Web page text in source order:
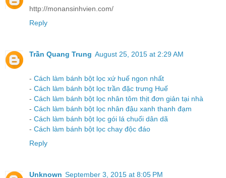
http://monansinhvien.com/
Reply
Trần Quang Trung August 25, 2015 at 2:29 AM
- Cách làm bánh bột lọc xứ huế ngon nhất
- Cách làm bánh bột lọc trần đặc trưng Huế
- Cách làm bánh bột lọc nhân tôm thịt đơn giản tại nhà
- Cách làm bánh bột lọc nhân đậu xanh thanh đạm
- Cách làm bánh bột lọc gói lá chuối dân dã
- Cách làm bánh bột lọc chay độc đáo
Reply
Unknown September 3, 2015 at 8:05 PM